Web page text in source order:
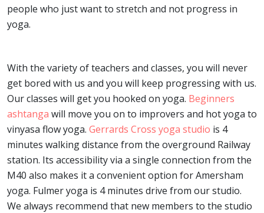
people who just want to stretch and not progress in
yoga.
With the variety of teachers and classes, you will never
get bored with us and you will keep progressing with us.
Our classes will get you hooked on yoga. Beginners
ashtanga will move you on to improvers and hot yoga to
vinyasa flow yoga. Gerrards Cross yoga studio is 4
minutes walking distance from the overground Railway
station. Its accessibility via a single connection from the
M40 also makes it a convenient option for Amersham
yoga. Fulmer yoga is 4 minutes drive from our studio.
We always recommend that new members to the studio